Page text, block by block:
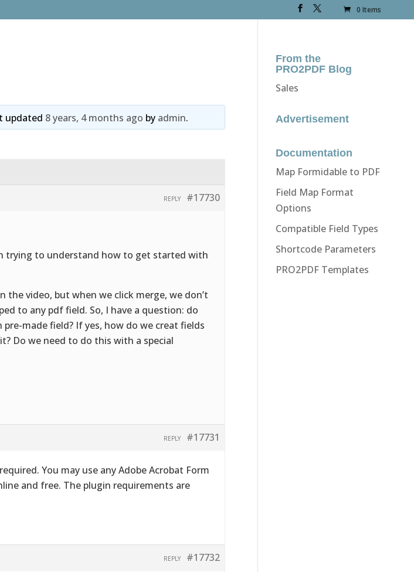
0 Items
updated 8 years, 4 months ago by admin.
#17730
REPLY
trying to understand how to get started with
the video, but when we click merge, we don’t
to any pdf field. So, I have a question: do
made field? If yes, how do we creat fields
Do we need to do this with a special
#17731
REPLY
You may use any Adobe Acrobat Form
and free. The plugin requirements are
#17732
REPLY
From the
PRO2PDF Blog
Sales
Advertisement
Documentation
Map Formidable to PDF
Field Map Format
Options
Compatible Field Types
Shortcode Parameters
PRO2PDF Templates